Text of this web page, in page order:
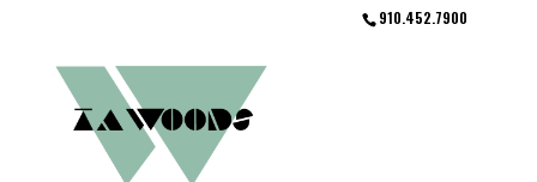
910.452.7900